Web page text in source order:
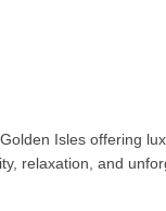
Isles offering
relaxation, and